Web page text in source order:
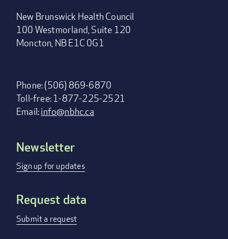
New Brunswick Health Council
100 Westmorland, Suite 120
Moncton, NB E1C 0G1
Phone: (506) 869-6870
Toll-free: 1-877-225-2521
Email:info@nbhc.ca
Footer
menu
Newsletter
Sign up for updates
Request data
Submit a request